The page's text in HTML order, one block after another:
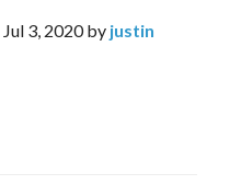
Jul 3, 2020 by justin